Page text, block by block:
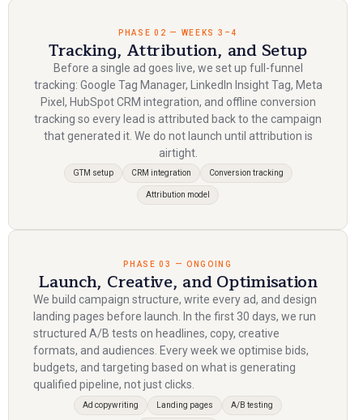
PHASE 02 — WEEKS 3–4
Tracking, Attribution, and Setup
Before a single ad goes live, we set up full-funnel
tracking: Google Tag Manager, LinkedIn Insight Tag, Meta
Pixel, HubSpot CRM integration, and offline conversion
tracking so every lead is attributed back to the campaign
that generated it. We do not launch until attribution is
airtight.
GTM setup CRM integration Conversion tracking
Attribution model
PHASE 03 — ONGOING
Launch, Creative, and Optimisation
We build campaign structure, write every ad, and design
landing pages before launch. In the first 30 days, we run
structured A/B tests on headlines, copy, creative
formats, and audiences. Every week we optimise bids,
budgets, and targeting based on what is generating
qualified pipeline, not just clicks.
Ad copywriting Landing pages A/B testing